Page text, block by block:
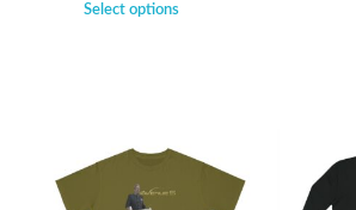
Select options